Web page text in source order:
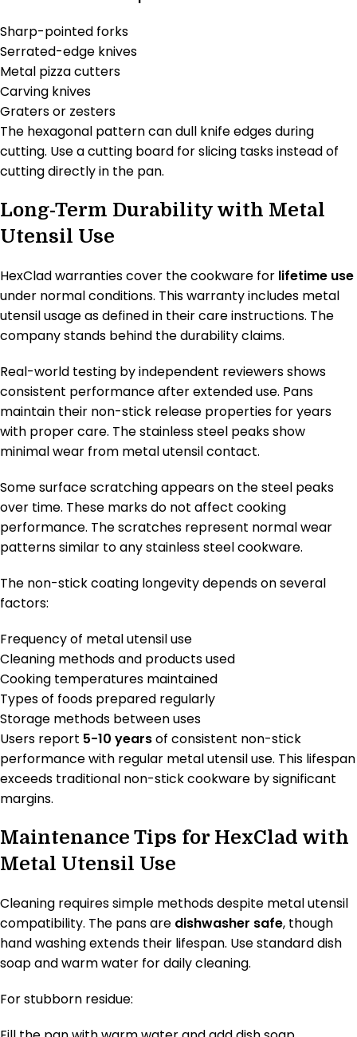
Sharp-pointed forks
Serrated-edge knives
Metal pizza cutters
Carving knives
Graters or zesters
The hexagonal pattern can dull knife edges during
cutting. Use a cutting board for slicing tasks instead of
cutting directly in the pan.
Long-Term Durability with Metal
Utensil Use
HexClad warranties cover the cookware for lifetime use
under normal conditions. This warranty includes metal
utensil usage as defined in their care instructions. The
company stands behind the durability claims.
Real-world testing by independent reviewers shows
consistent performance after extended use. Pans
maintain their non-stick release properties for years
with proper care. The stainless steel peaks show
minimal wear from metal utensil contact.
Some surface scratching appears on the steel peaks
over time. These marks do not affect cooking
performance. The scratches represent normal wear
patterns similar to any stainless steel cookware.
The non-stick coating longevity depends on several
factors:
Frequency of metal utensil use
Cleaning methods and products used
Cooking temperatures maintained
Types of foods prepared regularly
Storage methods between uses
Users report 5-10 yearsof consistent non-stick
performance with regular metal utensil use. This lifespan
exceeds traditional non-stick cookware by significant
margins.
Maintenance Tips for HexClad with
Metal Utensil Use
Cleaning requires simple methods despite metal utensil
compatibility. The pans are dishwasher safe, though
hand washing extends their lifespan. Use standard dish
soap and warm water for daily cleaning.
For stubborn residue: